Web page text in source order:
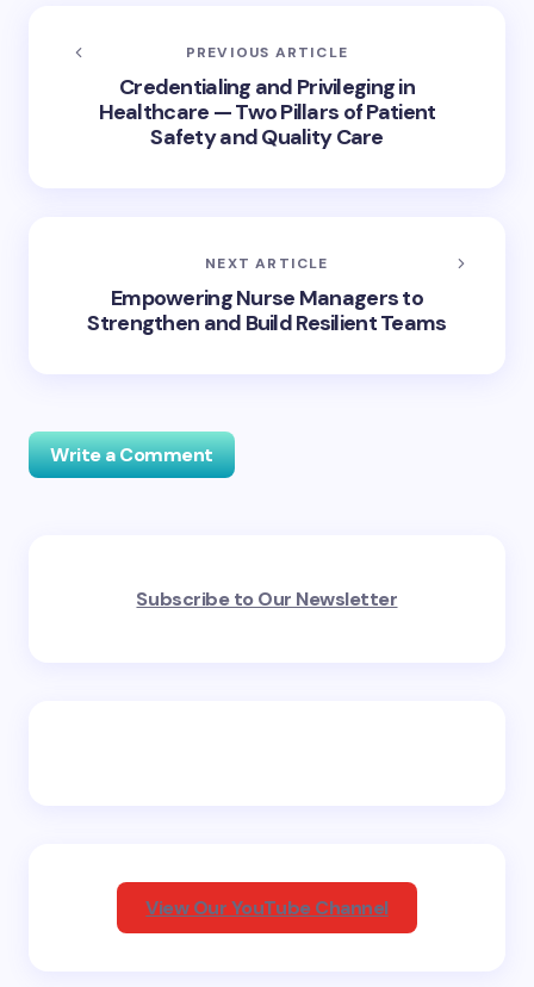
PREVIOUS ARTICLE
Credentialing and Privileging in
Healthcare — Two Pillars of Patient
Safety and Quality Care
NEXT ARTICLE
Empowering Nurse Managers to
Strengthen and Build Resilient Teams
Write a Comment
fields are marked*
Subscribe to Our Newsletter
View Our YouTube Channel